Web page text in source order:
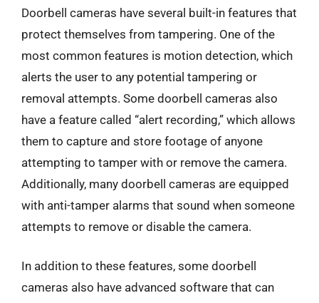
Doorbell cameras have several built-in features that
protect themselves from tampering. One of the
most common features is motion detection, which
alerts the user to any potential tampering or
removal attempts. Some doorbell cameras also
have a feature called “alert recording,” which allows
them to capture and store footage of anyone
attempting to tamper with or remove the camera.
Additionally, many doorbell cameras are equipped
with anti-tamper alarms that sound when someone
attempts to remove or disable the camera.
In addition to these features, some doorbell
cameras also have advanced software that can